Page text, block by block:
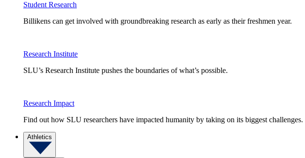
Student Research
Billikens can get involved with groundbreaking research as early as their freshmen year.
Research Institute
SLU’s Research Institute pushes the boundaries of what’s possible.
Research Impact
Find out how SLU researchers have impacted humanity by taking on its biggest challenges.
Athletics